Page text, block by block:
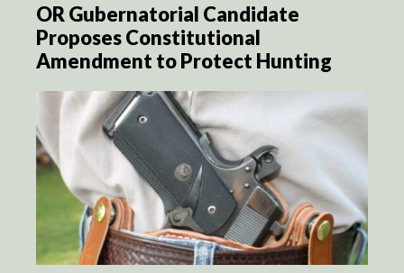
OR Gubernatorial Candidate
Proposes Constitutional
Amendment to Protect Hunting